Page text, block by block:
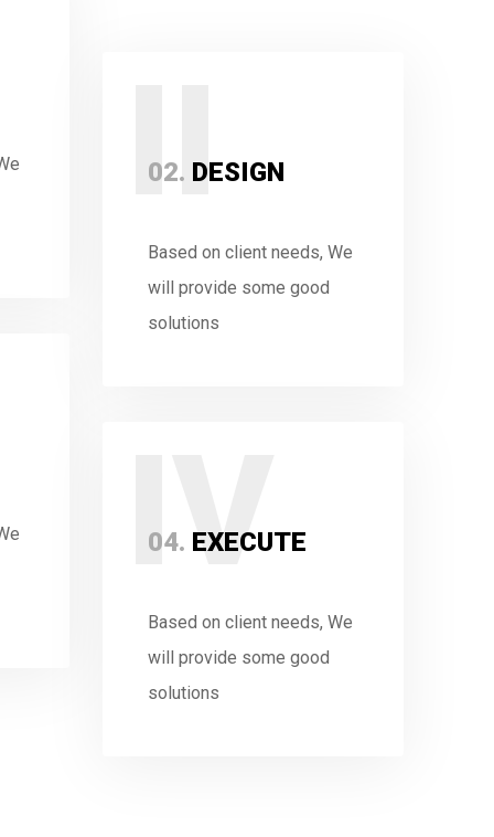
II
02. DESIGN
Based on client needs, We
will provide some good
solutions
IV
04. EXECUTE
Based on client needs, We
will provide some good
solutions